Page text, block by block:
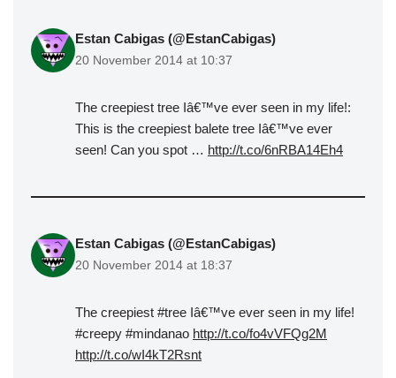
Estan Cabigas (@EstanCabigas)
20 November 2014 at 10:37
The creepiest tree Iâ€™ve ever seen in my life!:
This is the creepiest balete tree Iâ€™ve ever
seen! Can you spot … http://t.co/6nRBA14Eh4
Estan Cabigas (@EstanCabigas)
20 November 2014 at 18:37
The creepiest #tree Iâ€™ve ever seen in my life!
#creepy #mindanao http://t.co/fo4vVFQg2M
http://t.co/wI4kT2Rsnt